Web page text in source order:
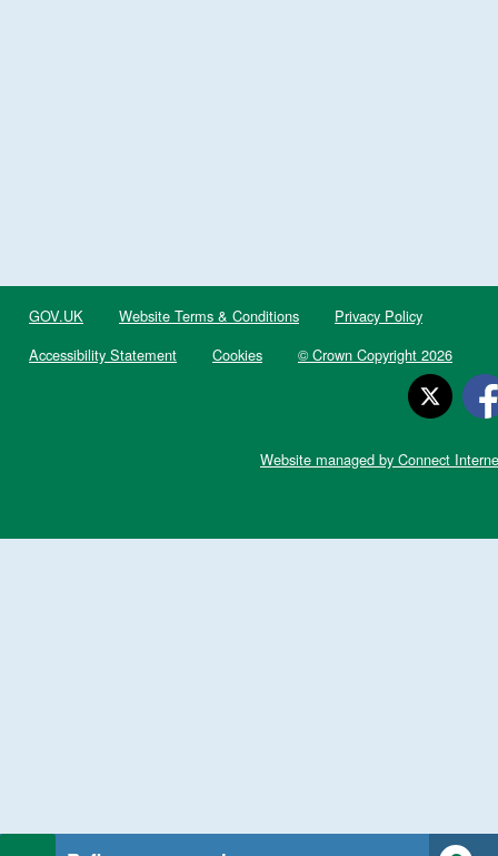
GOV.UK Website Terms & Conditions
Privacy Policy
Accessibility Statement
Cookies © Crown Copyright 2026
Website managed by Connect